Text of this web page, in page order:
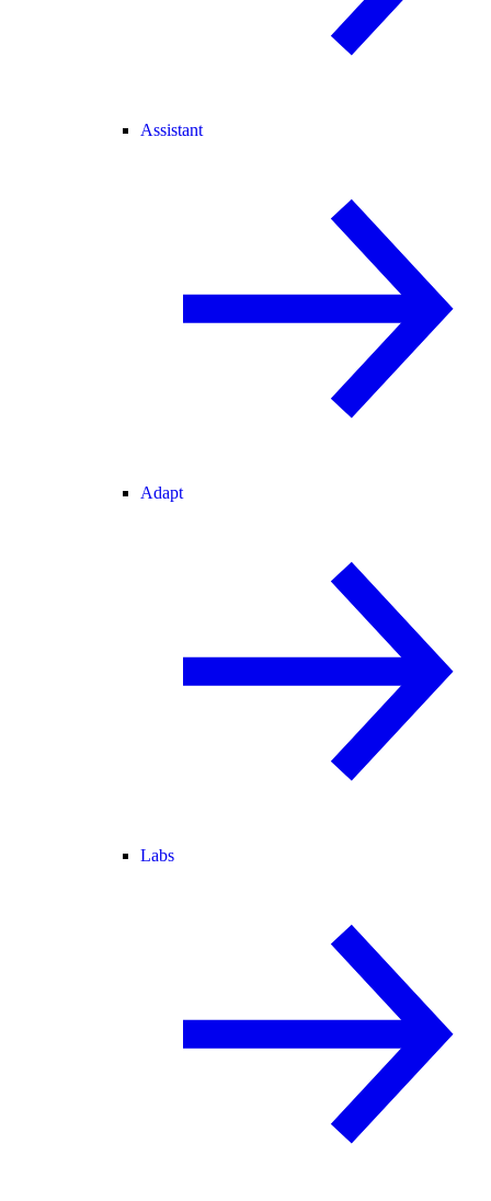
Assistant
Adapt
Labs